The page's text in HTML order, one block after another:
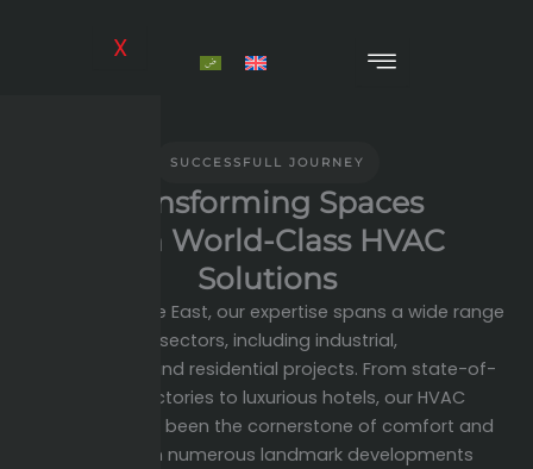
X
SUCCESSFULL JOURNEY
Transforming Spaces
With World-Class HVAC
Solutions
At Expert Middle East, our expertise spans a wide range
of sectors, including industrial,
commercial, and residential projects. From state-of-
the-art factories to luxurious hotels, our HVAC
systems have been the cornerstone of comfort and
efficiency in numerous landmark developments